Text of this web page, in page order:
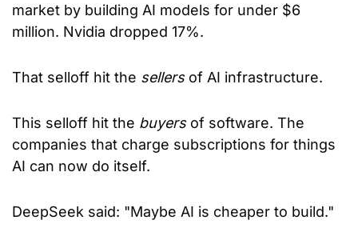
market by building AI models for under $6
million. Nvidia dropped 17%.
That selloff hit the sellers of AI infrastructure.
This selloff hit the buyers of software. The
companies that charge subscriptions for things
AI can now do itself.
DeepSeek said: "Maybe AI is cheaper to build."